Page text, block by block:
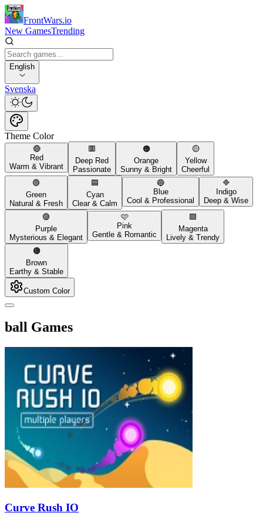
FrontWars.io
New GamesTrending
English
Svenska
Theme Color
🔴
Red
Warm & Vibrant
🟥
Deep Red
Passionate
🟠
Orange
Sunny & Bright
🟡
Yellow
Cheerful
🟢
Green
Natural & Fresh
🟦
Cyan
Clear & Calm
🔵
Blue
Cool & Professional
🔷
Indigo
Deep & Wise
🟣
Purple
Mysterious & Elegant
🩷
Pink
Gentle & Romantic
🟪
Magenta
Lively & Trendy
🟤
Brown
Earthy & Stable
Custom Color
ball Games
Curve Rush IO